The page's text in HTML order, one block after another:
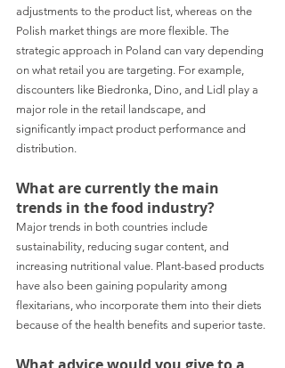
adjustments to the product list, whereas on the
Polish market things are more flexible. The
strategic approach in Poland can vary depending
on what retail you are targeting. For example,
discounters like Biedronka, Dino, and Lidl play a
major role in the retail landscape, and
significantly impact product performance and
distribution.
What are currently the main
trends in the food industry?
Major trends in both countries include
sustainability, reducing sugar content, and
increasing nutritional value. Plant-based products
have also been gaining popularity among
flexitarians, who incorporate them into their diets
because of the health benefits and superior taste.